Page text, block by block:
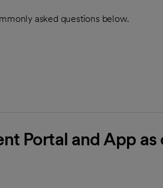
asked questions below.
Portal and App